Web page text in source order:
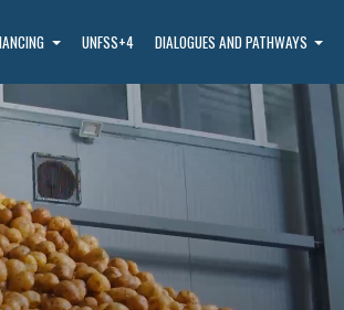
UNFSS+4 DIALOGUES AND PATHWAYS